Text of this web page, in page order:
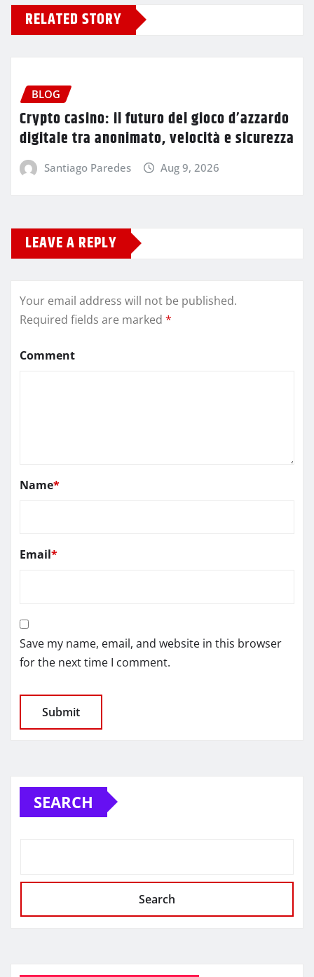
RELATED STORY
BLOG
Crypto casino: il futuro del gioco d’azzardo
digitale tra anonimato, velocità e sicurezza
Santiago Paredes Aug 9, 2026
LEAVE A REPLY
Your email address will not be published.
Required fields are marked *
Comment
Name*
Email*
Save my name, email, and website in this browser
for the next time I comment.
SEARCH
Search